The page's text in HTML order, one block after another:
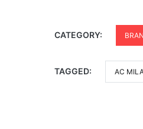
CATEGORY:
TAGGED: AC